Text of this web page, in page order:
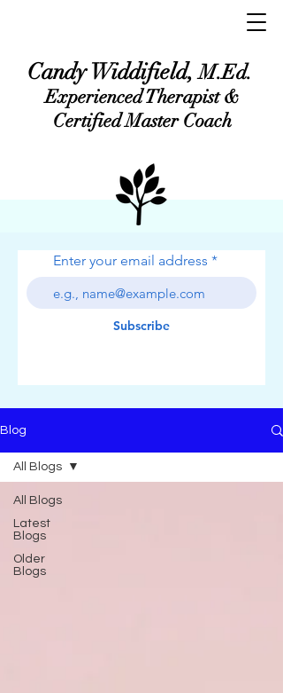
Candy Widdifield,M.Ed.
Experienced Therapist &
Certified Master Coach
Enter your email address
Subscribe
Blog
All Blogs
Latest
Blogs
Older
Blogs
All Blogs